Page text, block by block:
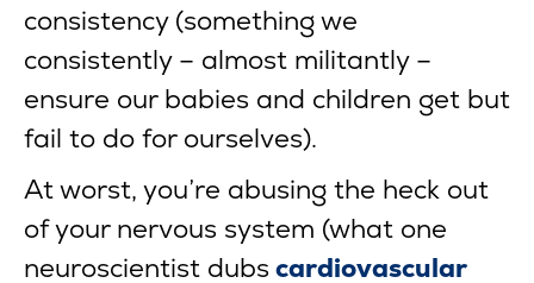
consistency (something we
consistently – almost militantly –
ensure our babies and children get but
fail to do for ourselves).
At worst, you’re abusing the heck out
of your nervous system (what one
neuroscientist dubs cardiovascular